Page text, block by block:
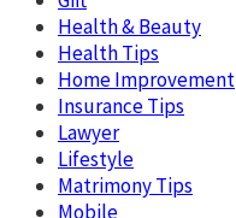
Health & Beauty
Health Tips
Home Improvement
Insurance Tips
Lawyer
Lifestyle
Matrimony Tips
Mobile